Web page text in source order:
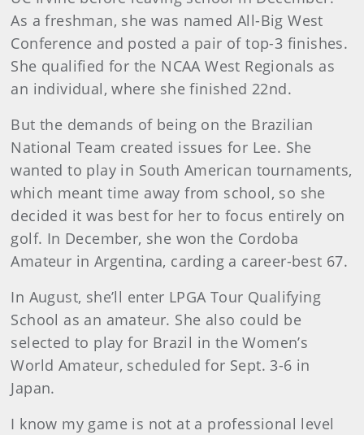
As a freshman, she was named All-Big West
Conference and posted a pair of top-3 finishes.
She qualified for the NCAA West Regionals as
an individual, where she finished 22nd.
But the demands of being on the Brazilian
National Team created issues for Lee. She
wanted to play in South American tournaments,
which meant time away from school, so she
decided it was best for her to focus entirely on
golf. In December, she won the Cordoba
Amateur in Argentina, carding a career-best 67.
In August, she’ll enter LPGA Tour Qualifying
School as an amateur. She also could be
selected to play for Brazil in the Women’s
World Amateur, scheduled for Sept. 3-6 in
Japan.
I know my game is not at a professional level